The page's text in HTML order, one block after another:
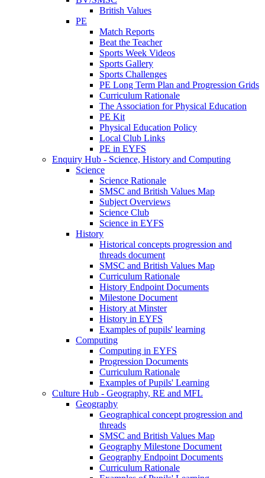
British Values
PE
Match Reports
Beat the Teacher
Sports Week Videos
Sports Gallery
Sports Challenges
PE Long Term Plan and Progression Grids
Curriculum Rationale
The Association for Physical Education
PE Kit
Physical Education Policy
Local Club Links
PE in EYFS
Enquiry Hub - Science, History and Computing
Science
Science Rationale
SMSC and British Values Map
Subject Overviews
Science Club
Science in EYFS
History
Historical concepts progression and
threads document
SMSC and British Values Map
Curriculum Rationale
History Endpoint Documents
Milestone Document
History at Minster
History in EYFS
Examples of pupils' learning
Computing
Computing in EYFS
Progression Documents
Curriculum Rationale
Examples of Pupils' Learning
Culture Hub - Geography, RE and MFL
Geography
Geographical concept progression and
threads
SMSC and British Values Map
Geography Milestone Document
Geography Endpoint Documents
Curriculum Rationale